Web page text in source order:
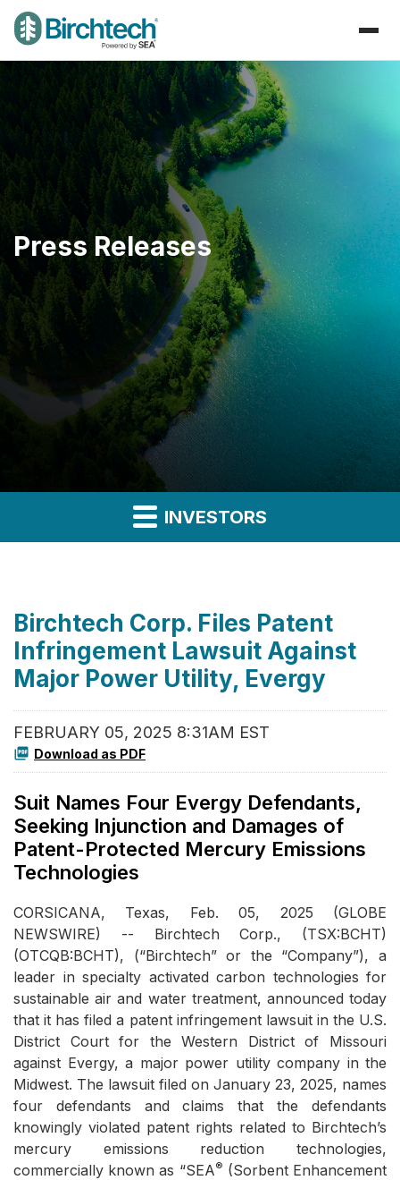
Press Releases
INVESTORS
Birchtech Corp. Files Patent
Infringement Lawsuit Against
Major Power Utility, Evergy
FEBRUARY 05, 2025 8:31AM EST
Download as PDF
Suit Names Four Evergy Defendants,
Seeking Injunction and Damages of
Patent-Protected Mercury Emissions
Technologies
CORSICANA, Texas, Feb. 05, 2025 (GLOBE
NEWSWIRE) -- Birchtech Corp., (TSX:BCHT)
(OTCQB:BCHT), (“Birchtech” or the “Company”), a
leader in specialty activated carbon technologies for
sustainable air and water treatment, announced today
that it has filed a patent infringement lawsuit in the U.S.
District Court for the Western District of Missouri
against Evergy, a major power utility company in the
Midwest. The lawsuit filed on January 23, 2025, names
four defendants and claims that the defendants
knowingly violated patent rights related to Birchtech’s
mercury emissions reduction technologies,
commercially known as “SEA® (Sorbent Enhancement